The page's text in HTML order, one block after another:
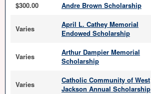
$300.00 Andre Brown Scholarship
Varies
April L. Cathey Memorial
Endowed Scholarship
Varies
Arthur Dampier Memorial
Scholarship
Varies
Catholic Community of West
Jackson Annual Scholarship